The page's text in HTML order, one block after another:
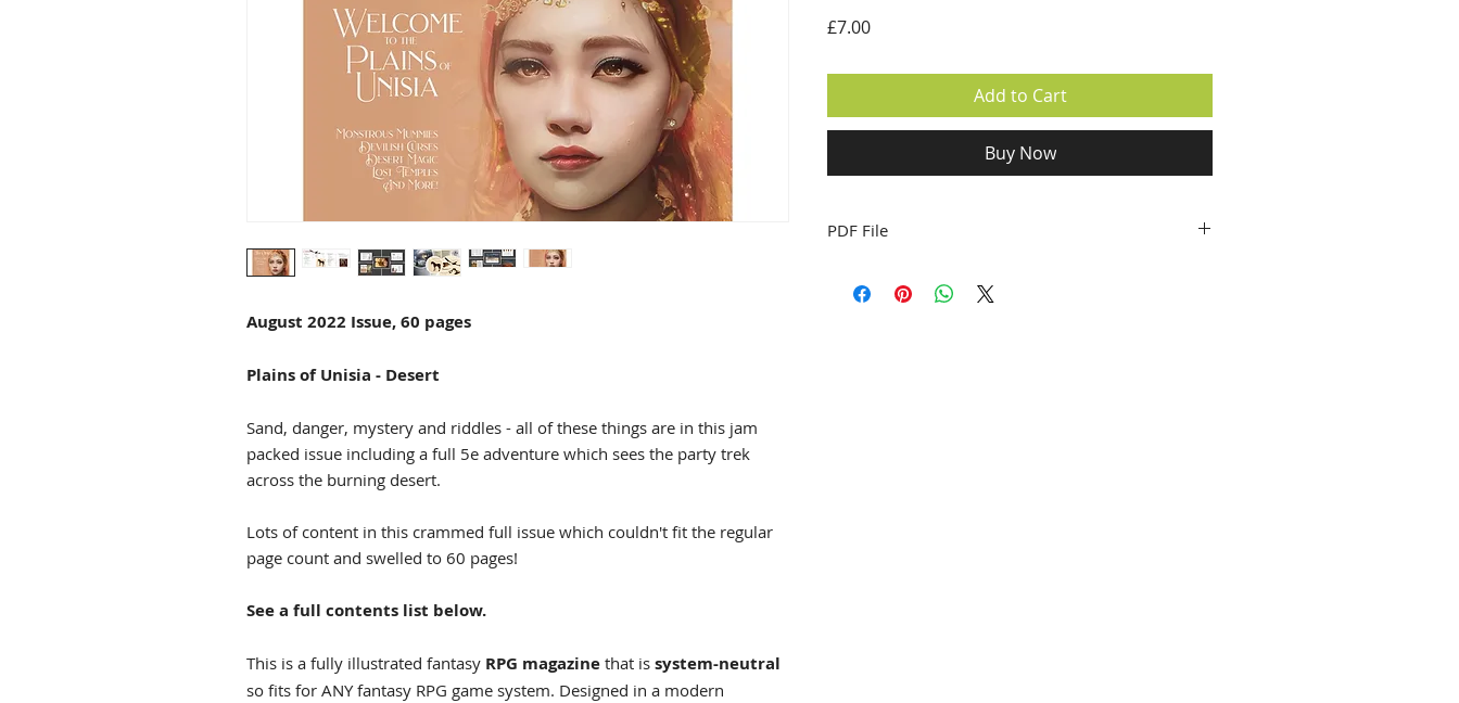
August 2022 Issue, 60 pages
Plains of Unisia - Desert
Sand, danger, mystery and riddles - all of these things are in this jam
packed issue including a full 5e adventure which sees the party trek
across the burning desert.
Lots of content in this crammed full issue which couldn't fit the regular
page count and swelled to 60 pages!
See a full contents list below.
This is a fully illustrated fantasy RPG magazine that is system-neutral
so fits for ANY fantasy RPG game system. Designed in a modern
£7.00Price
Add to Cart
Buy Now
PDF File